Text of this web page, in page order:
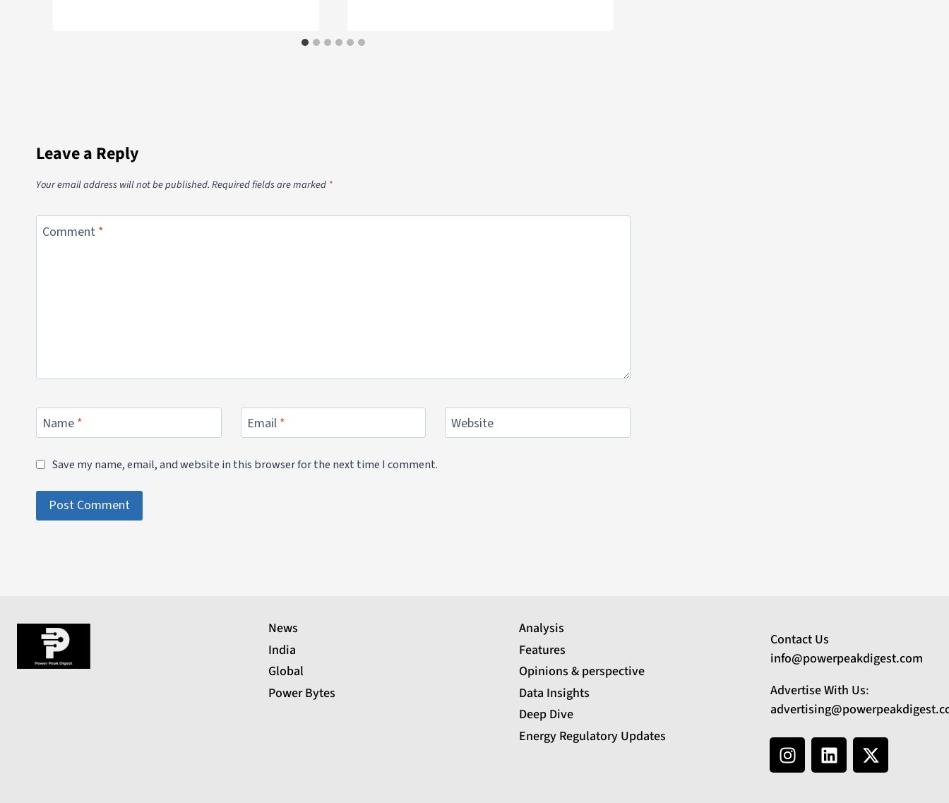
Leave a Reply
Your email address will not be published.Required fields are marked *
Comment *
Name * Email * Website
Save my name, email, and website in this browser for the next time I comment.
News
India
Global
Power Bytes
Analysis
Features
Opinions & perspective
Data Insights
Deep Dive
Energy Regulatory Updates
Contact Us
info@powerpeakdigest.com
Advertise With Us: